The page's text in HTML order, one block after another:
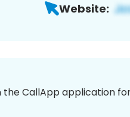
Website:
CallApp application